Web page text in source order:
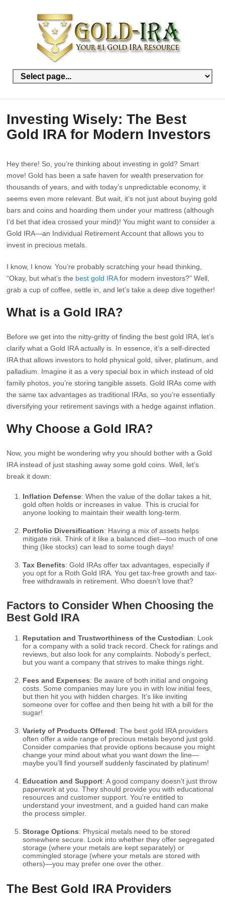
Investing Wisely: The Best
Gold IRA for Modern Investors
Hey there! So, you’re thinking about investing in gold? Smart
move! Gold has been a safe haven for wealth preservation for
thousands of years, and with today’s unpredictable economy, it
seems even more relevant. But wait, it’s not just about buying gold
bars and coins and hoarding them under your mattress (although
I’d bet that idea crossed your mind)! You might want to consider a
Gold IRA—an Individual Retirement Account that allows you to
invest in precious metals.
I know, I know. You’re probably scratching your head thinking,
“Okay, but what’s the best gold IRAfor modern investors?” Well,
grab a cup of coffee, settle in, and let’s take a deep dive together!
What is a Gold IRA?
Before we get into the nitty-gritty of finding the best gold IRA, let’s
clarify what a Gold IRA actually is. In essence, it’s a self-directed
IRA that allows investors to hold physical gold, silver, platinum, and
palladium. Imagine it as a very special box in which instead of old
family photos, you’re storing tangible assets. Gold IRAs come with
the same tax advantages as traditional IRAs, so you’re essentially
diversifying your retirement savings with a hedge against inflation.
Why Choose a Gold IRA?
Now, you might be wondering why you should bother with a Gold
IRA instead of just stashing away some gold coins. Well, let’s
break it down:
Inflation Defense: When the value of the dollar takes a hit,
gold often holds or increases in value. This is crucial for
anyone looking to maintain their wealth long-term.
Portfolio Diversification: Having a mix of assets helps
mitigate risk. Think of it like a balanced diet—too much of one
thing (like stocks) can lead to some tough days!
Tax Benefits: Gold IRAs offer tax advantages, especially if
you opt for a Roth Gold IRA. You get tax-free growth and tax-
free withdrawals in retirement. Who doesn’t love that?
Factors to Consider When Choosing the
Best Gold IRA
Reputation and Trustworthiness of the Custodian: Look
for a company with a solid track record. Check for ratings and
reviews, but also look for any complaints. Nobody’s perfect,
but you want a company that strives to make things right.
Fees and Expenses: Be aware of both initial and ongoing
costs. Some companies may lure you in with low initial fees,
but then hit you with hidden charges. It’s like inviting
someone over for coffee and then being hit with a bill for the
sugar!
Variety of Products Offered: The best gold IRA providers
often offer a wide range of precious metals beyond just gold.
Consider companies that provide options because you might
change your mind about what you want down the line—
maybe you’ll find yourself suddenly fascinated by platinum!
Education and Support: A good company doesn’t just throw
paperwork at you. They should provide you with educational
resources and customer support. You’re entitled to
understand your investment, and a guided hand can make
the process simpler.
Storage Options: Physical metals need to be stored
somewhere secure. Look into whether they offer segregated
storage (where your metals are kept separately) or
commingled storage (where your metals are stored with
others)—you may prefer one over the other.
The Best Gold IRA Providers